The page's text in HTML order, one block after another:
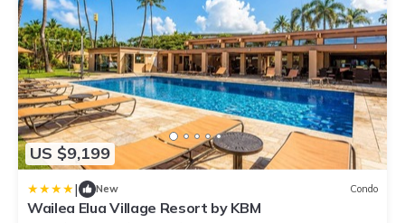
US $9,199
| New Condo
Wailea Elua Village Resort by KBM